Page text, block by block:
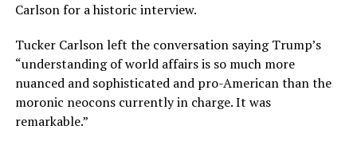
Carlson for a historic interview.
Tucker Carlson left the conversation saying Trump’s
“understanding of world affairs is so much more
nuanced and sophisticated and pro-American than the
moronic neocons currently in charge. It was
remarkable.”